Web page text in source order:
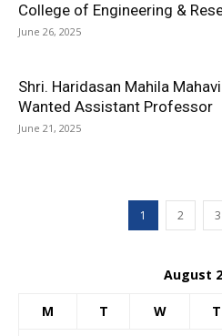
College of Engineering &
June 26, 2025
Shri. Haridasan Mahila
Wanted Assistant Professor
June 21, 2025
1 2 3
August
M T W T